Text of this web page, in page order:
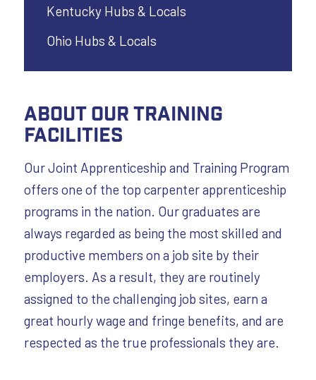
Kentucky Hubs & Locals
Ohio Hubs & Locals
About Our Training
Facilities
Our Joint Apprenticeship and Training Program
offers one of the top carpenter apprenticeship
programs in the nation. Our graduates are
always regarded as being the most skilled and
productive members on a job site by their
employers. As a result, they are routinely
assigned to the challenging job sites, earn a
great hourly wage and fringe benefits, and are
respected as the true professionals they are.